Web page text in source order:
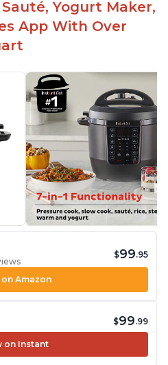
Yogurt Maker,
App With Over
$99.95
Amazon
$99.99
on Instant